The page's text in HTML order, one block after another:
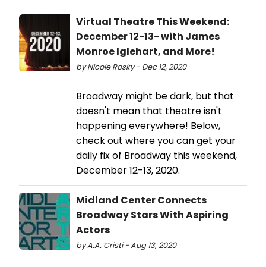
Virtual Theatre This Weekend:
December 12-13- with James
Monroe Iglehart, and More!
by Nicole Rosky - Dec 12, 2020
Broadway might be dark, but that
doesn't mean that theatre isn't
happening everywhere! Below,
check out where you can get your
daily fix of Broadway this weekend,
December 12-13, 2020.
Midland Center Connects
Broadway Stars With Aspiring
Actors
by A.A. Cristi - Aug 13, 2020